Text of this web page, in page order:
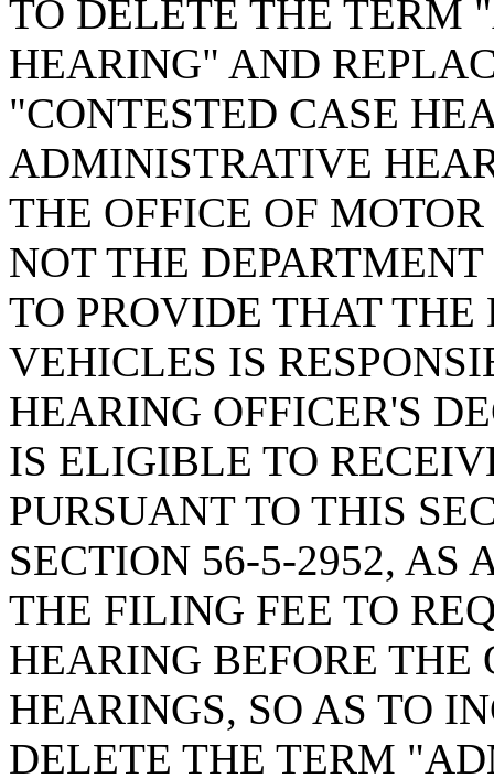
TO DELETE THE TERM
HEARING" AND
"CONTESTED CASE
ADMINISTRATIVE
THE OFFICE OF
NOT THE
TO PROVIDE THAT THE
VEHICLES IS
HEARING OFFICER'S
IS ELIGIBLE TO
PURSUANT TO THIS
SECTION 56-5-2952, AS
THE FILING FEE TO
HEARING BEFORE THE
HEARINGS, SO AS TO
DELETE THE TERM